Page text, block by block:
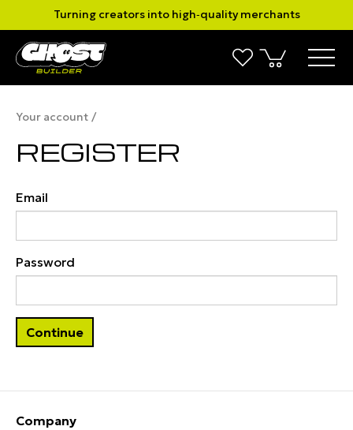
Turning creators into high‑quality merchants
Your account
REGISTER
Email
Password
Company